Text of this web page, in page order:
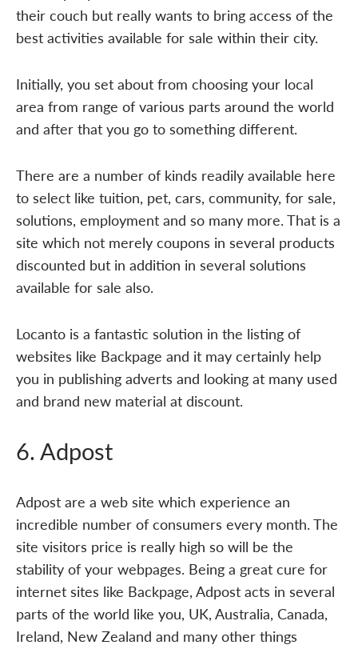
their couch but really wants to bring access of the
best activities available for sale within their city.
Initially, you set about from choosing your local
area from range of various parts around the world
and after that you go to something different.
There are a number of kinds readily available here
to select like tuition, pet, cars, community, for sale,
solutions, employment and so many more. That is a
site which not merely coupons in several products
discounted but in addition in several solutions
available for sale also.
Locanto is a fantastic solution in the listing of
websites like Backpage and it may certainly help
you in publishing adverts and looking at many used
and brand new material at discount.
6. Adpost
Adpost are a web site which experience an
incredible number of consumers every month. The
site visitors price is really high so will be the
stability of your webpages. Being a great cure for
internet sites like Backpage, Adpost acts in several
parts of the world like you, UK, Australia, Canada,
Ireland, New Zealand and many other things